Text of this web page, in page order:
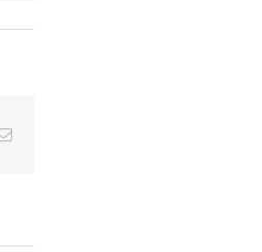
Email